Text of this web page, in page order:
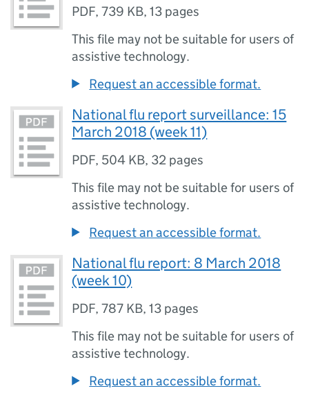
PDF,739 KB,13 pages
This file may not be suitable for users of
assistive technology.
Request an accessible format.
National flu report surveillance: 15
March 2018 (week 11)
PDF, 504 KB, 32 pages
This file may not be suitable for users of
assistive technology.
Request an accessible format.
National flu report: 8 March 2018
(week 10)
PDF,787 KB,13 pages
This file may not be suitable for users of
assistive technology.
Request an accessible format.